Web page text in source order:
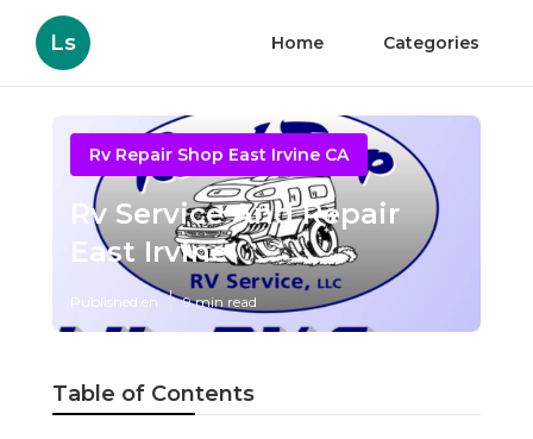
Ls Home Categories
Rv Repair Shop East Irvine CA
Rv Service And Repair
East Irvine
Published en 9 min read
Table of Contents